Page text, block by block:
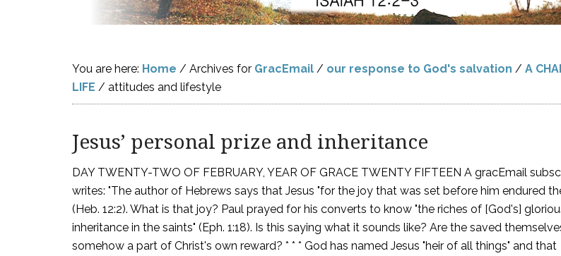
You are here: Home / Archives for GracEmail / our response to God's salvation / A
LIFE / attitudes and lifestyle
Jesus’ personal prize and inheritance
DAY TWENTY-TWO OF FEBRUARY, YEAR OF GRACE TWENTY FIFTEEN A gracEmail
writes: "The author of Hebrews says that Jesus "for the joy that was set before him endured
(Heb. 12:2). What is that joy? Paul prayed for his converts to know "the riches of [God's]
inheritance in the saints" (Eph. 1:18). Is this saying what it sounds like? Are the saved
somehow a part of Christ's own reward? * * * God has named Jesus "heir of all things" and that